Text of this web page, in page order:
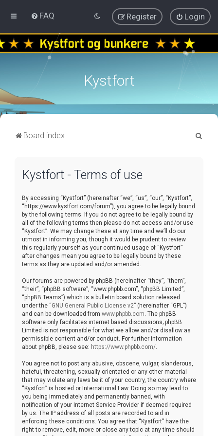
FAQ Login
Register
Kystfort
Board index
Kystfort - Terms of use
By accessing “Kystfort” (hereinafter “we”, “us”, “our”, “Kystfort”,
“https://www.kystfort.com/forum”), you agree to be legally bound
by the following terms. If you do not agree to be legally bound by
all of the following terms then please do not access and/or use
“Kystfort”. We may change these at any time and we’ll do our
utmost in informing you, though it would be prudent to review
this regularly yourself as your continued usage of “Kystfort”
after changes mean you agree to be legally bound by these
terms as they are updated and/or amended.
Our forums are powered by phpBB (hereinafter “they”, “them”,
“their”, “phpBB software”, “www.phpbb.com”, “phpBB Limited”,
“phpBB Teams”) which is a bulletin board solution released
under the “GNU General Public License v2” (hereinafter “GPL”)
and can be downloaded from www.phpbb.com . The phpBB
software only facilitates internet based discussions; phpBB
Limited is not responsible for what we allow and/or disallow as
permissible content and/or conduct. For further information
about phpBB, please see: https://www.phpbb.com/
You agree not to post any abusive, obscene, vulgar, slanderous,
hateful, threatening, sexually-orientated or any other material
that may violate any laws be it of your country, the country where
“Kystfort” is hosted or International Law. Doing so may lead to
you being immediately and permanently banned, with
notification of your Internet Service Provider if deemed required
by us. The IP address of all posts are recorded to aid in
enforcing these conditions. You agree that “Kystfort” have the
right to remove, edit, move or close any topic at any time should